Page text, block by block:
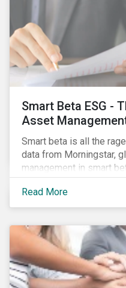
Smart Beta ESG -
Asset
Smart beta is all the
data from Morningstar,
management in smart
year, up from USD
Read More